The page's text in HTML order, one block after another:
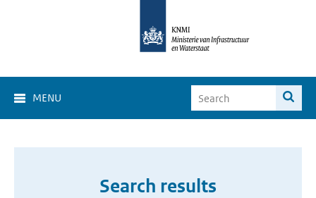
MENU
Search results